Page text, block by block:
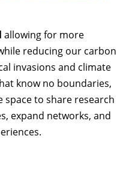
allowing for more
reducing our carbon
invasions and climate
know no boundaries,
space to share research
expand networks, and